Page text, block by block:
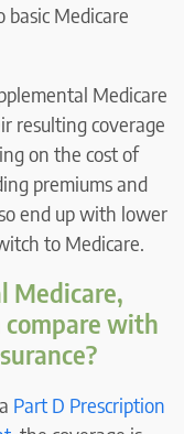
Medicare
Medicare
resulting coverage
on the cost of
premiums and
end up with lower
to Medicare.
Medicare,
compare with
Part D Prescription